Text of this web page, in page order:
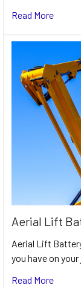
Read More
Aerial Lift
Aerial Lift
you have on
Read More